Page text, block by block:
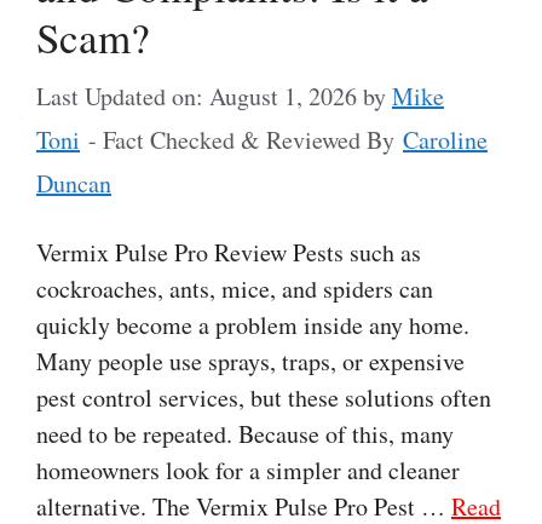
Scam?
Last Updated on: August 1, 2026byMike
Toni - Fact Checked & Reviewed By Caroline
Duncan
Vermix Pulse Pro Review Pests such as
cockroaches, ants, mice, and spiders can
quickly become a problem inside any home.
Many people use sprays, traps, or expensive
pest control services, but these solutions often
need to be repeated. Because of this, many
homeowners look for a simpler and cleaner
alternative. The Vermix Pulse Pro Pest … Read